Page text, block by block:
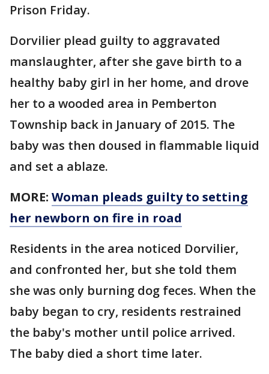
Prison Friday.
Dorvilier plead guilty to aggravated
manslaughter, after she gave birth to a
healthy baby girl in her home, and drove
her to a wooded area in Pemberton
Township back in January of 2015. The
baby was then doused in flammable liquid
and set a ablaze.
MORE: Woman pleads guilty to setting
her newborn on fire in road
Residents in the area noticed Dorvilier,
and confronted her, but she told them
she was only burning dog feces. When the
baby began to cry, residents restrained
the baby's mother until police arrived.
The baby died a short time later.